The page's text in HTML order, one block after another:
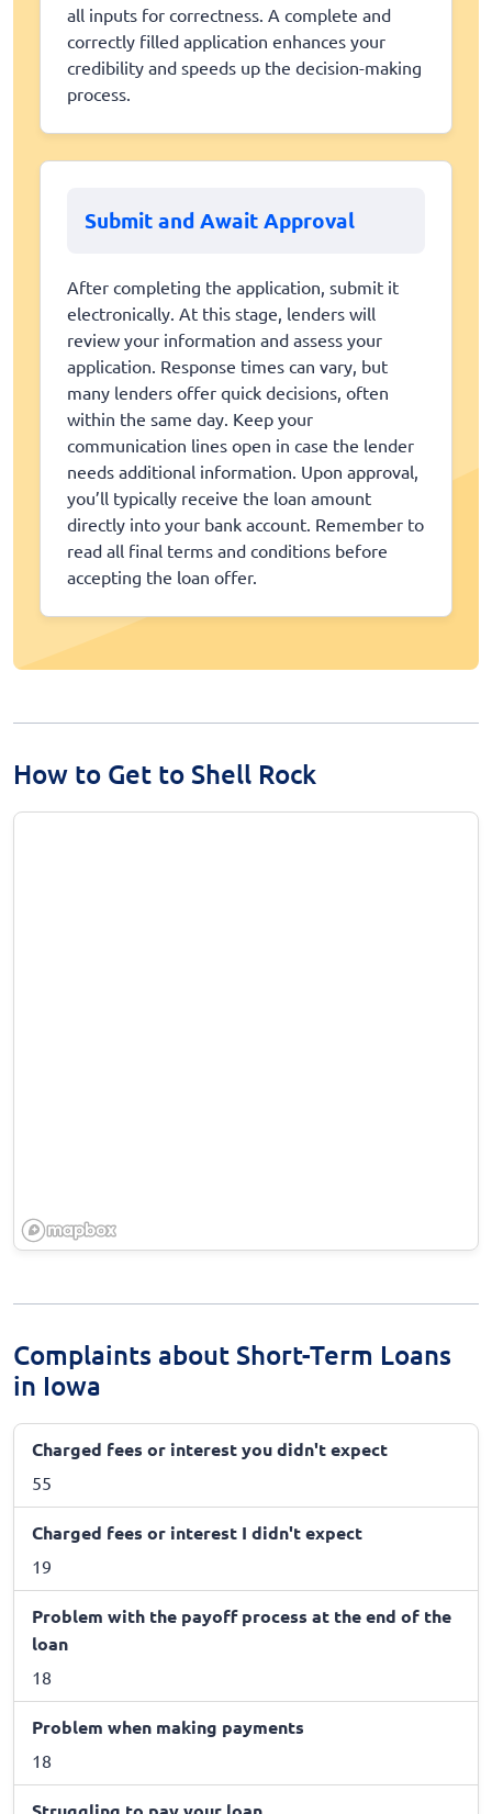
all inputs for correctness. A complete and
correctly filled application enhances your
credibility and speeds up the decision-making
process.
Submit and Await Approval
After completing the application, submit it
electronically. At this stage, lenders will
review your information and assess your
application. Response times can vary, but
many lenders offer quick decisions, often
within the same day. Keep your
communication lines open in case the lender
needs additional information. Upon approval,
you’ll typically receive the loan amount
directly into your bank account. Remember to
read all final terms and conditions before
accepting the loan offer.
How to Get to Shell Rock
Complaints about Short-Term Loans
in Iowa
Charged fees or interest you didn't expect
55
Charged fees or interest I didn't expect
19
Problem with the payoff process at the end of the
loan
18
Problem when making payments
18